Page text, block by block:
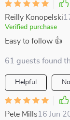
Reilly Konopelski
Verified purchase
Easy to follow 👍
61 guests found
Helpful
Pete Mills16 Jun